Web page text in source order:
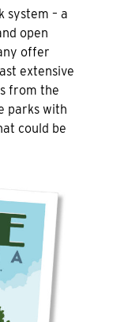
system – a
open
offer
extensive
from the
parks with
could be